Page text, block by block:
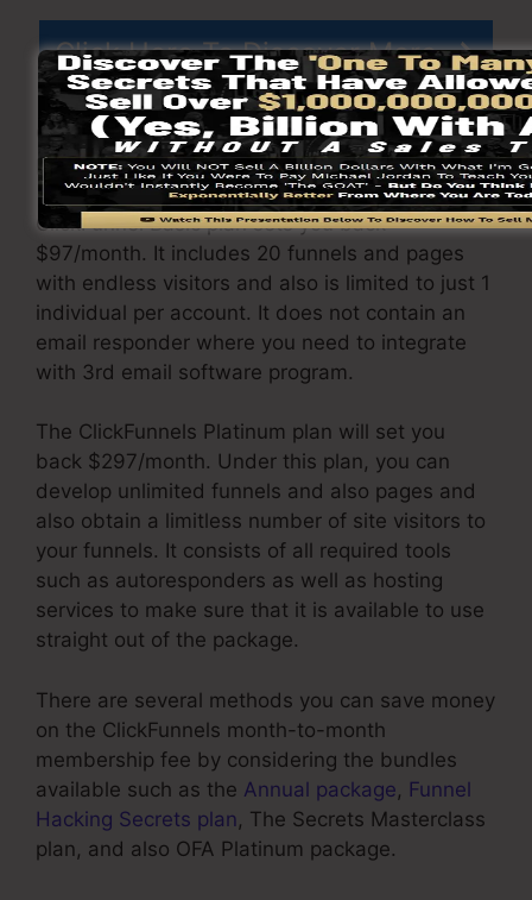
Click Here To Discover More
ClickFunnelspricingdiffers depending upon the
packages you pick.
ClickFunnel Basic plan sets you back
$97/month. It includes 20 funnels and pages
with endless visitors and also is limited to just 1
individual per account. It does not contain an
email responder where you need to integrate
with 3rd email software program.
The ClickFunnels Platinum plan will set you
back $297/month. Under this plan, you can
develop unlimited funnels and also pages and
also obtain a limitless number of site visitors to
your funnels. It consists of all required tools
such as autoresponders as well as hosting
services to make sure that it is available to use
straight out of the package.
There are several methods you can save money
on the ClickFunnels month-to-month
membership fee by considering the bundles
available such as the Annual package, Funnel
Hacking Secrets plan, The Secrets Masterclass
plan, and also OFA Platinum package.